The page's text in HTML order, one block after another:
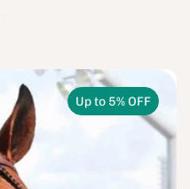
Up to 5% OFF